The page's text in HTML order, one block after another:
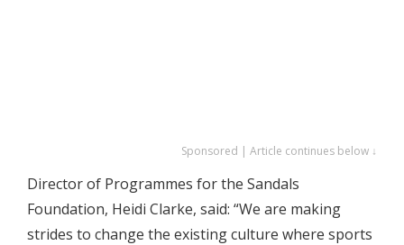
Sponsored | Article continues below ↓
Director of Programmes for the Sandals
Foundation, Heidi Clarke, said: “We are making
strides to change the existing culture where sports